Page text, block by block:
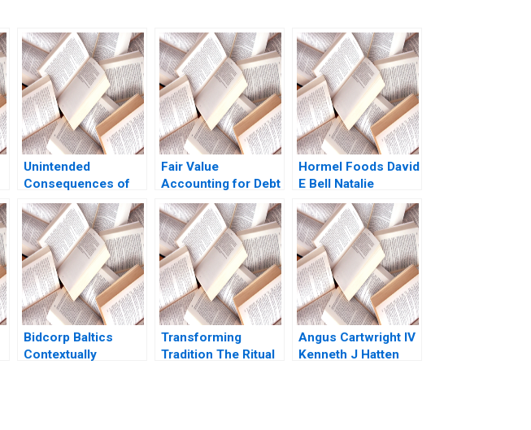
Unintended
Consequences of
Algorithmic
Personalization Eva
Ascarza Ayelet
Israeli
Fair Value
Accounting for Debt
Securities and Loan
Assets Jung Koo
Kang Krishna G
Palepu Charles CY
Wang
Hormel Foods David
E Bell Natalie
Kindred 2019
Bidcorp Baltics
Contextually
Transforming
Tradition The Ritual
Angus Cartwright IV
Kenneth J Hatten